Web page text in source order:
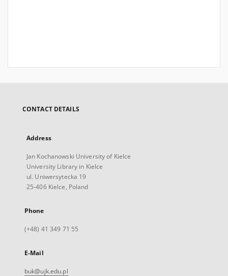
CONTACT DETAILS
Address
Jan Kochanowski University of Kielce
University Library in Kielce
ul. Uniwersytecka 19
25-406 Kielce, Poland
Phone
(+48) 41 349 71 55
E-Mail
buk@ujk.edu.pl